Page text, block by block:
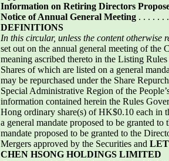
Information on Retiring Directors
Notice of Annual General Meeting . . . . . .
DEFINITIONS
In this circular, unless the content otherwise
set out on the annual general meeting of the
meaning ascribed thereto in the Listing
Shares of which are listed on a general
may be repurchased under the Share
Special Administrative Region of the
information contained herein the Rules
Hong ordinary share(s) of HK$0.10 each in
a general mandate proposed to be granted
mandate proposed to be granted to the
Mergers approved by the Securities and
CHEN HSONG HOLDINGS LIMITED